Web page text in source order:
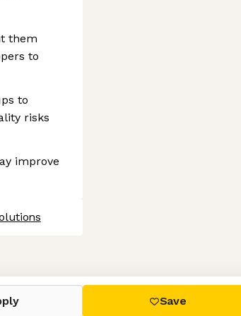
compliance with regulations. Customize
them
to
to
risks
improve
Save